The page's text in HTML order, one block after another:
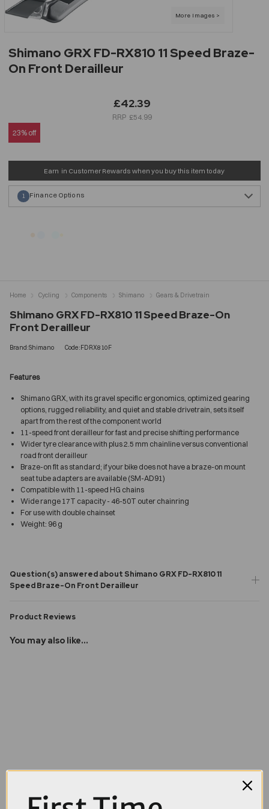
Shimano GRX FD-RX810 11 Speed Braze-
On Front Derailleur
£42.39
£54.99
23% off
Earn in Customer Rewards when you buy this item today
Finance Options
1
Shimano GRX FD-RX810 11 Speed Braze-On
Front Derailleur
Brand:Shimano Code:FDRX810F
Features
Shimano GRX, with its gravel specific ergonomics, optimized gearing
options, rugged reliability, and quiet and stable drivetrain, sets itself
apart from the rest of the component world
11-speed front derailleur for fast and precise shifting performance
Wider tyre clearance with plus 2.5 mm chainline versus conventional
road front derailleur
Braze-on fit as standard; if your bike does not have a braze-on mount
seat tube adapters are available (SM-AD91)
Compatible with 11-speed HG chains
Wide range 17T capacity - 46-50T outer chainring
For use with double chainset
Weight: 96 g
Question(s) answered about Shimano GRX FD-RX810 11
Speed Braze-On Front Derailleur
Product Reviews
You may also like...
Home Cycling Components Shimano Gears & Drivetrain